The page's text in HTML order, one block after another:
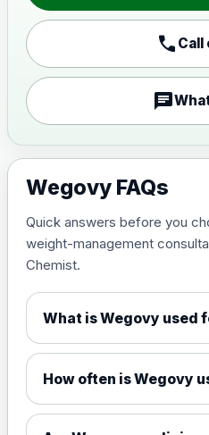
0.5mg Injections
1mg Injections
1.7mg Injections
2.4mg Injections
7.2mg Injections
1.5mg Tabs
4mg Tabs
call Call
chat
Wegovy FAQs
Quick answers before you
weight-management
Chemist.
What is Wegovy used
How often is Wegovy